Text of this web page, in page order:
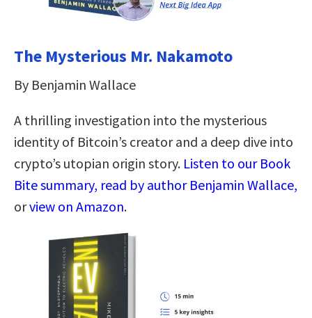
The Mysterious Mr. Nakamoto
By Benjamin Wallace
A thrilling investigation into the mysterious
identity of Bitcoin’s creator and a deep dive into
crypto’s utopian origin story. Listen to our Book
Bite summary, read by author Benjamin Wallace,
orview on Amazon.